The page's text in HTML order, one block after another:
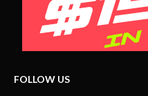
FOLLOW US